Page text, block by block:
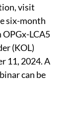
visit
six-month
LCA5
(KOL)
11, 2024. A
can be